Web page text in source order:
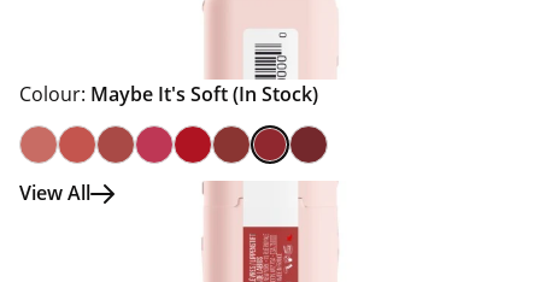
Colour: Maybe It's Soft(In Stock)
View All
Click & Collect Express